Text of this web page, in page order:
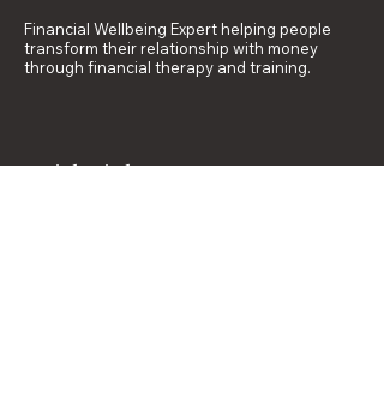
Financial Wellbeing Expert helping people
transform their relationship with money
through financial therapy and training.
Quick Links